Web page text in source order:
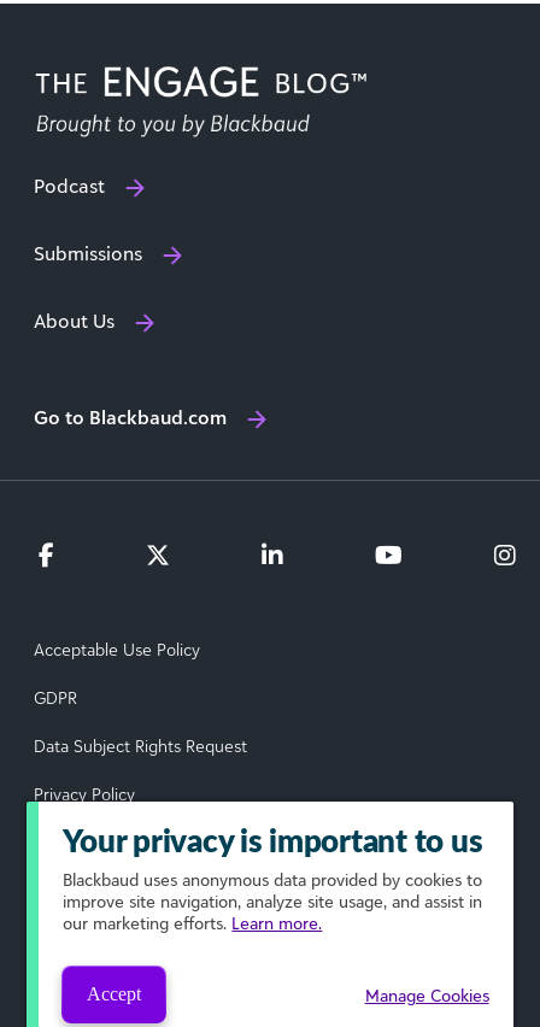
Podcast
Submissions
About Us
Go to Blackbaud.com
Acceptable Use Policy
GDPR
Data Subject Rights Request
Privacy Policy
Terms of Use
Your Privacy Choices
© 2026 Blackbaud, Inc. All rights reserved.
Your privacy is important to us
Blackbaud uses anonymous data provided by cookies to
improve site navigation, analyze site usage, and assist in
our marketing efforts. Learn more.
Accept Manage Cookies